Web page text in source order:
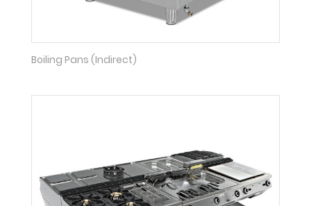
Boiling Pans (Indirect)